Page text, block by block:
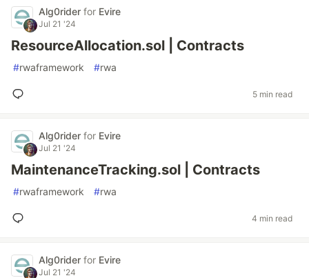
Alg0rider for Evire
Jul 21 '24
ResourceAllocation.sol | Contracts
#rwaframework #rwa
5 min read
Alg0rider for Evire
Jul 21 '24
MaintenanceTracking.sol | Contracts
#rwaframework #rwa
4 min read
Alg0rider for Evire
Jul 21 '24